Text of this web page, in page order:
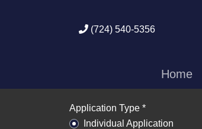
(724) 540-5356
Home
Application Type *
Individual Application